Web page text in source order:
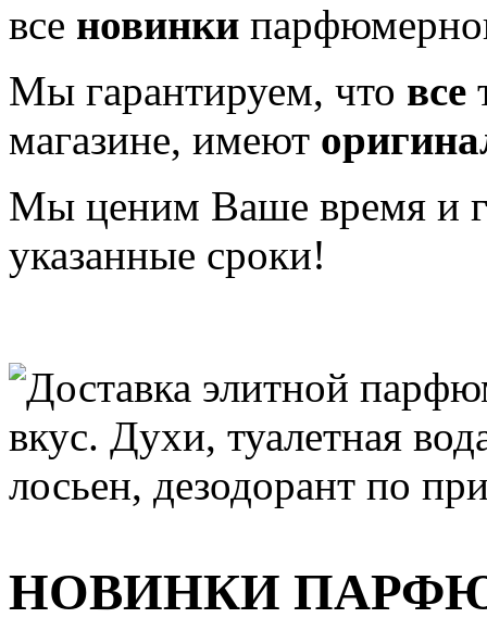
все новинки
Мы гарантируем, что все
магазине, имеют
Мы ценим Ваше время и
указанные сроки!
НОВИНКИ